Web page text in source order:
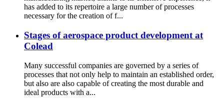
has added to its repertoire a large number of processes
necessary for the creation of f...
Stages of aerospace product development at
Colead
Many successful companies are governed by a series of
processes that not only help to maintain an established order,
but also are also capable of creating the most durable and
ideal products with a...